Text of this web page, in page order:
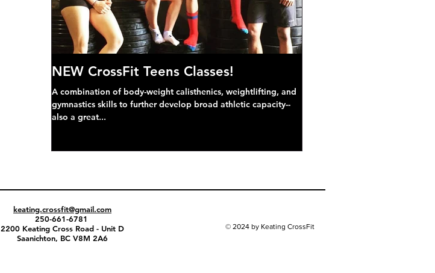
NEW CrossFit Teens Classes!
A combination of body-weight calisthenics, weightlifting, and
gymnastics skills to further develop broad athletic capacity--
also a great...
keating.crossfit@gmail.com
250-661-6781
2200 Keating Cross Road - Unit D
Saanichton, BC V8M 2A6
© 2024 by Keating CrossFit